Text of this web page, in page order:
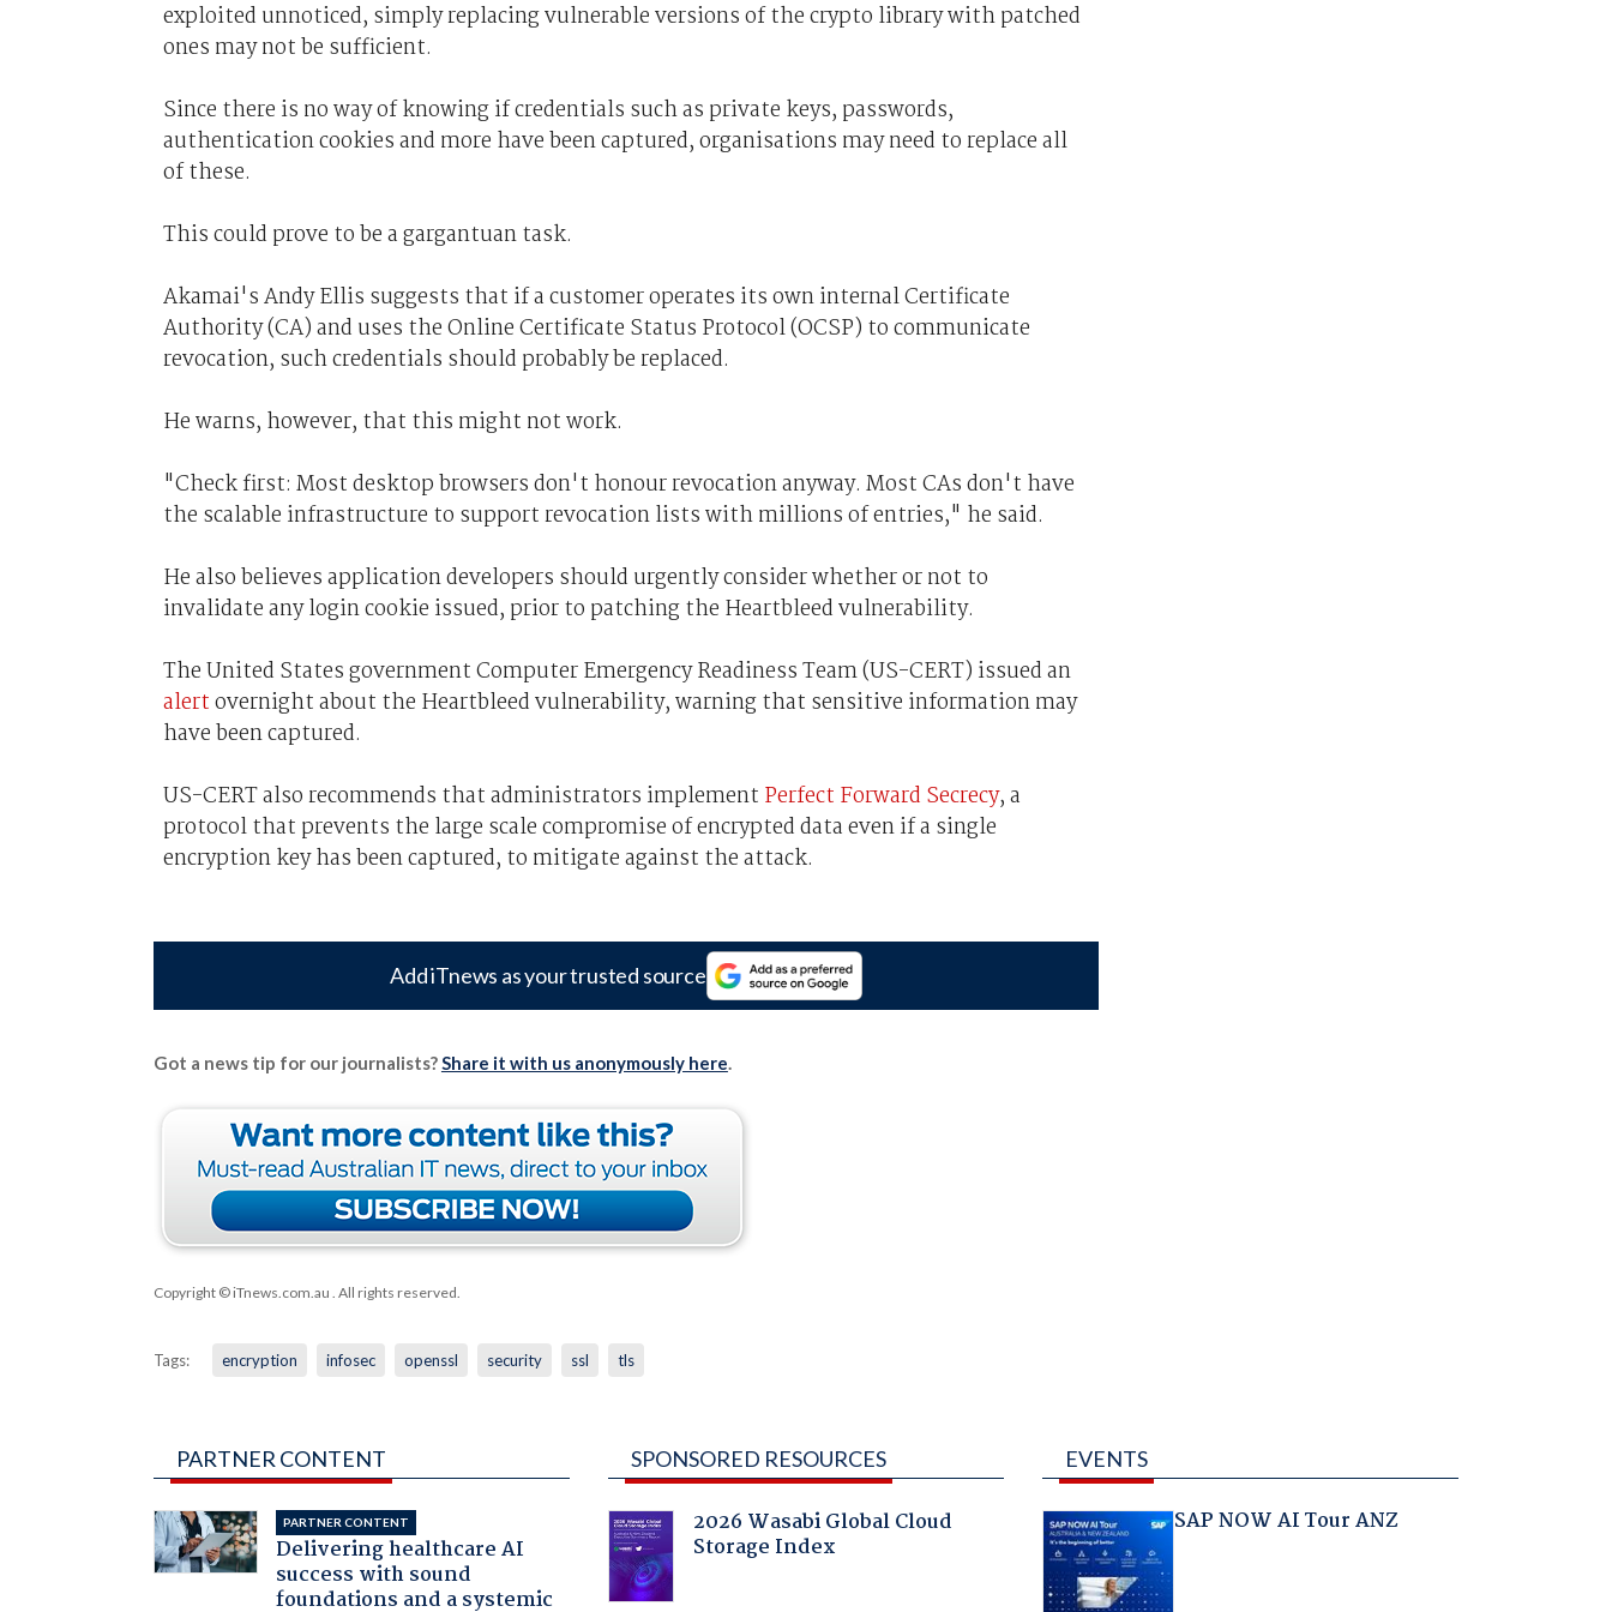
exploited unnoticed, simply replacing vulnerable versions of the crypto library with patched
ones may not be sufficient.
Since there is no way of knowing if credentials such as private keys, passwords,
authentication cookies and more have been captured, organisations may need to replace all
of these.
This could prove to be a gargantuan task.
Akamai's Andy Ellis suggests that if a customer operates its own internal Certificate
Authority (CA) and uses the Online Certificate Status Protocol (OCSP) to communicate
revocation, such credentials should probably be replaced.
He warns, however, that this might not work.
"Check first: Most desktop browsers don't honour revocation anyway. Most CAs don't have
the scalable infrastructure to support revocation lists with millions of entries," he said.
He also believes application developers should urgently consider whether or not to
invalidate any login cookie issued, prior to patching the Heartbleed vulnerability.
The United States government Computer Emergency Readiness Team (US-CERT) issued an
alertovernight about the Heartbleed vulnerability, warning that sensitive information may
have been captured.
US-CERT also recommends that administrators implement Perfect Forward Secrecy, a
protocol that prevents the large scale compromise of encrypted data even if a single
encryption key has been captured, to mitigate against the attack.
Add iTnews as your trusted source
Got a news tip for our journalists?Share it with us anonymously here.
Copyright © iTnews.com.au . All rights reserved.
Tags: encryption infosec openssl security ssl tls
PARTNER CONTENT
PARTNER CONTENT
Delivering healthcare AI
success with sound
foundations and a systemic
SPONSORED RESOURCES
2026 Wasabi Global Cloud
Storage Index
EVENTS
SAP NOW AI Tour ANZ